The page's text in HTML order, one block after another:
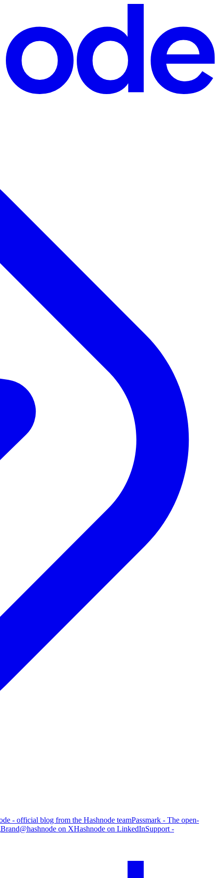
- official blog from the Hashnode teamPassmark - The open-
Brand@hashnode on XHashnode on LinkedInSupport -